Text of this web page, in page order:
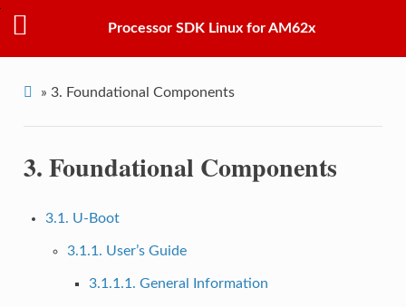
Processor SDK Linux for AM62x
» 3. Foundational Components
3.Foundational Components
3.1. U-Boot
3.1.1. User’s Guide
3.1.1.1. General Information